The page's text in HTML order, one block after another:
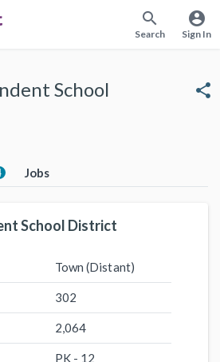
search
Search
account_circle
Sign In
School
share
Jobs
School District
Town (Distant)
302
2,064
PK - 12